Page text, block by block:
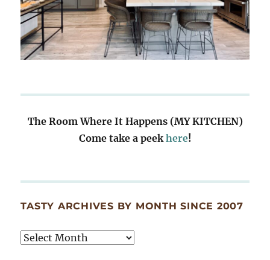
The Room Where It Happens (MY KITCHEN)
Come take a peekhere!
TASTY ARCHIVES BY MONTH SINCE 2007
Tasty